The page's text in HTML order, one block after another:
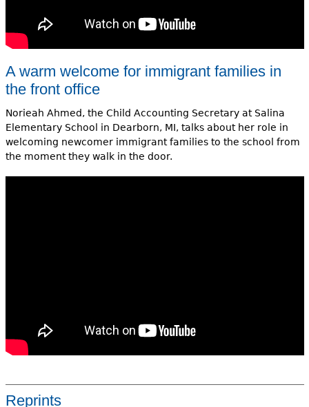
A warm welcome for immigrant families in
the front office
Norieah Ahmed, the Child Accounting Secretary at Salina
Elementary School in Dearborn, MI, talks about her role in
welcoming newcomer immigrant families to the school from
the moment they walk in the door.
Reprints